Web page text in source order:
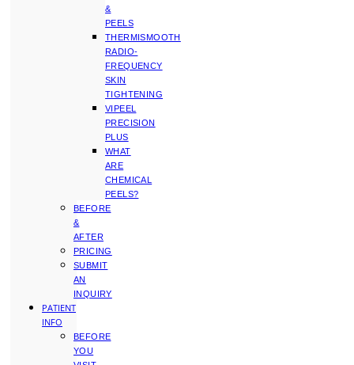
&
PEELS
THERMISMOOTH
RADIO-
FREQUENCY
SKIN
TIGHTENING
VIPEEL
PRECISION
PLUS
WHAT
ARE
CHEMICAL
PEELS?
BEFORE
&
AFTER
PRICING
SUBMIT
AN
INQUIRY
PATIENT
INFO
BEFORE
YOU